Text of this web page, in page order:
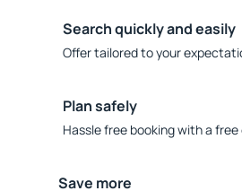
Search quickly and easily
Offer tailored to your
Plan safely
Hassle free booking with a
Save more